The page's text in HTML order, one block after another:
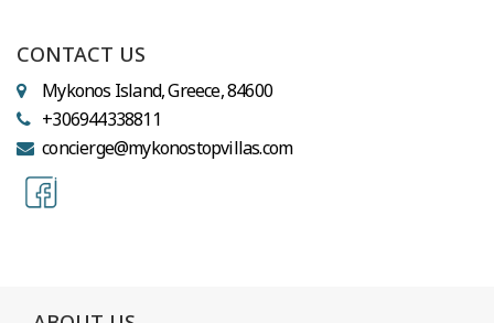
CONTACT US
Mykonos Island, Greece, 84600
+306944338811
concierge@mykonostopvillas.com